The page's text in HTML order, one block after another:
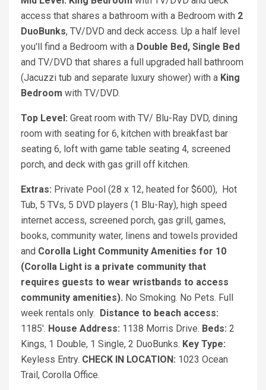
access that shares a bathroom with a Bedroom with 2
DuoBunks, TV/DVD and deck access. Up a half level
you'll find a Bedroom with a Double Bed, Single Bed
and TV/DVD that shares a full upgraded hall bathroom
(Jacuzzi tub and separate luxury shower) with a King
Bedroom with TV/DVD.
Top Level: Great room with TV/ Blu-Ray DVD, dining
room with seating for 6, kitchen with breakfast bar
seating 6, loft with game table seating 4, screened
porch, and deck with gas grill off kitchen.
Extras: Private Pool (28 x 12, heated for $600), Hot
Tub, 5 TVs, 5 DVD players (1 Blu-Ray), high speed
internet access, screened porch, gas grill, games,
books, community water, linens and towels provided
and Corolla Light Community Amenities for 10
(Corolla Light is a private community that
requires guests to wear wristbands to access
community amenities). No Smoking. No Pets. Full
week rentals only.
Distance to beach access:
1185'. House Address: 1138 Morris Drive. Beds: 2
Kings, 1 Double, 1 Single, 2 DuoBunks. Key Type:
Keyless Entry. CHECK IN LOCATION: 1023 Ocean
Trail, Corolla Office.